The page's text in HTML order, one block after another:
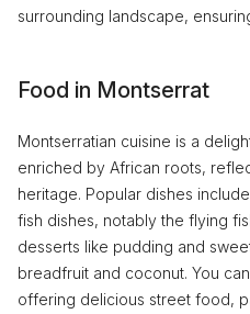
surrounding landscape,
Food in Montserrat
Montserratian cuisine is a
enriched by African roots,
heritage. Popular dishes
fish dishes, notably the flying
desserts like pudding and
breadfruit and coconut. You
offering delicious street food,